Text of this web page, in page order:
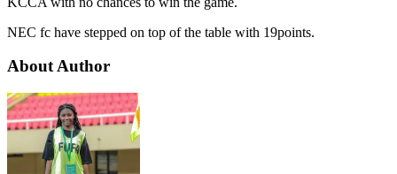
NEC fc have stepped on top of the table with 19points.
About Author